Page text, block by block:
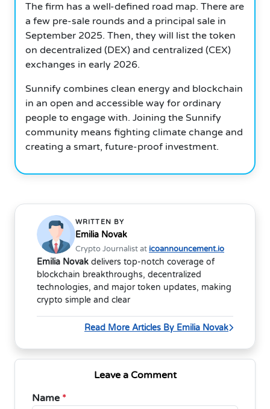
The firm has a well-defined road map. There are
a few pre-sale rounds and a principal sale in
September 2025. Then, they will list the token
on decentralized (DEX) and centralized (CEX)
exchanges in early 2026.
Sunnify combines clean energy and blockchain
in an open and accessible way for ordinary
people to engage with. Joining the Sunnify
community means fighting climate change and
creating a smart, future-proof investment.
WRITTEN BY
Emilia Novak
Crypto Journalist at icoannouncement.io
Emilia Novak delivers top-notch coverage of
blockchain breakthroughs, decentralized
technologies, and major token updates, making
crypto simple and clear
Read More Articles By Emilia Novak
Leave a Comment
Name *